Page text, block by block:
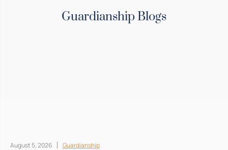
Guardianship Blogs
August 5, 2026 Guardianship